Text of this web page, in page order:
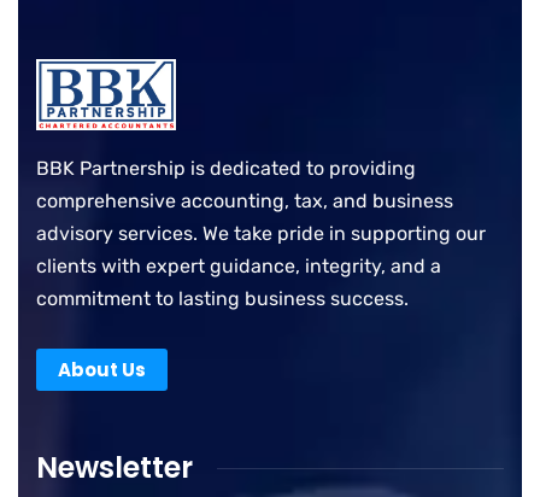
BBK Partnership is dedicated to providing
comprehensive accounting, tax, and business
advisory services. We take pride in supporting our
clients with expert guidance, integrity, and a
commitment to lasting business success.
About Us
Newsletter